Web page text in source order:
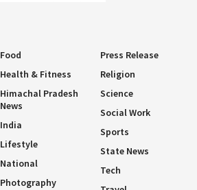
Food
Health & Fitness
Himachal Pradesh
News
India
Lifestyle
National
Photography
Press Release
Religion
Science
Social Work
Sports
State News
Tech